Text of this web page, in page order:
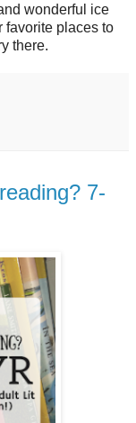
wonderful ice
favorite places to
there.
7-